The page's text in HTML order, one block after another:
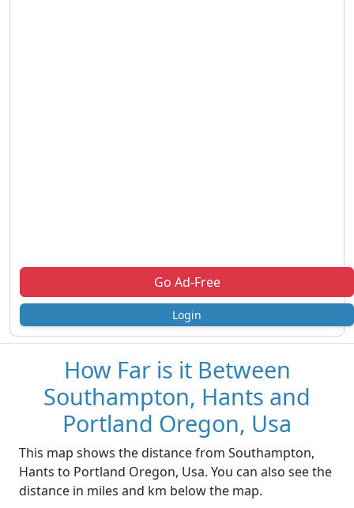
Go Ad-Free
Login
How Far is it Between
Southampton, Hants and
Portland Oregon, Usa
This map shows the distance from Southampton,
Hants to Portland Oregon, Usa. You can also see the
distance in miles and km below the map.